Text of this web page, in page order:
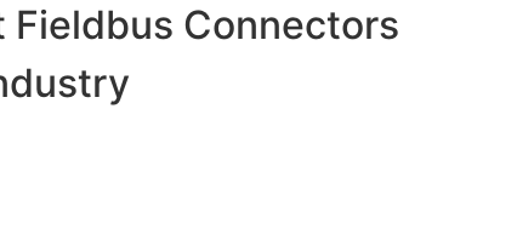
Fieldbus Connectors